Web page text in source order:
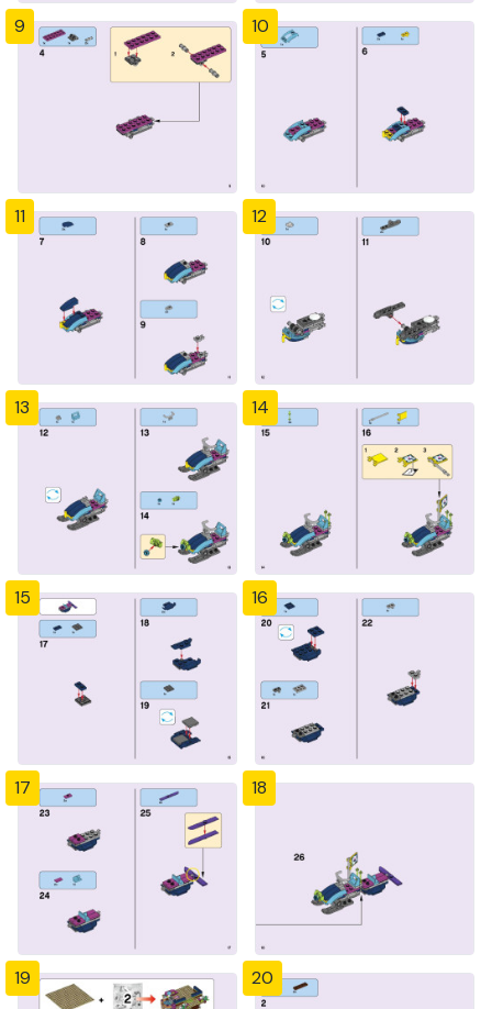
9 10
11 12
13 14
15 16
17 18
19 20